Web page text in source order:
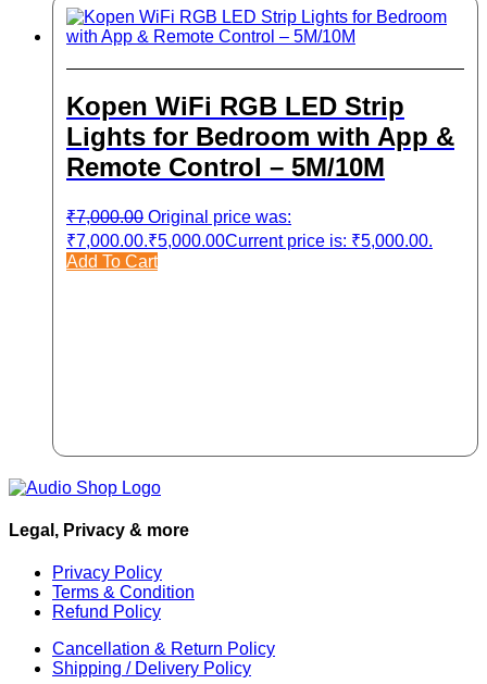
Kopen WiFi RGB LED Strip
Lights for Bedroom with App &
Remote Control – 5M/10M
₹7,000.00 Original price was:
₹7,000.00.₹5,000.00Current price is: ₹5,000.00.
Add To Cart
Legal, Privacy & more
Privacy Policy
Terms & Condition
Refund Policy
Cancellation & Return Policy
Shipping / Delivery Policy